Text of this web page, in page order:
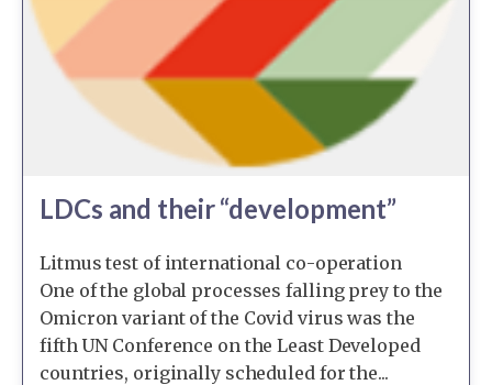
LDCs and their “development”
Litmus test of international co-operation
One of the global processes falling prey to the
Omicron variant of the Covid virus was the
fifth UN Conference on the Least Developed
countries, originally scheduled for the...